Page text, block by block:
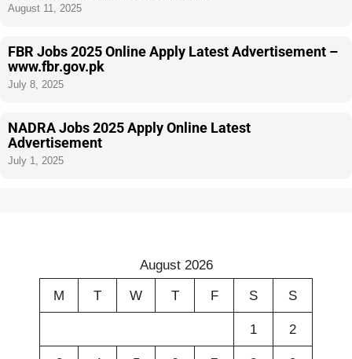
August 11, 2025
FBR Jobs 2025 Online Apply Latest Advertisement –
www.fbr.gov.pk
July 8, 2025
NADRA Jobs 2025 Apply Online Latest
Advertisement
July 1, 2025
August 2026
M T W T F S S
1 2